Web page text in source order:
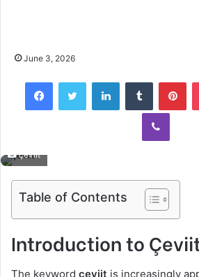
June 3, 2026
FacebookTwitter LinkedInTumblr
Viber
çeviit
Table of Contents
Introduction to
The keyword çeviit is increasingly